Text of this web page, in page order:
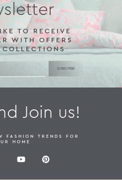
TO RECEIVE
WITH OFFERS
SUBSCRIBE
Join us!
FASHION TRENDS FOR
HOME